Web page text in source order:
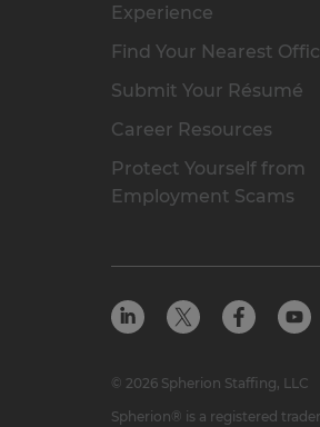
Experience
Find Your Nearest
Submit Your Résumé
Career Resources
Protect Yourself from
Employment Scams
© 2026 Spherion Staffing, LLC
Spherion® is a registered